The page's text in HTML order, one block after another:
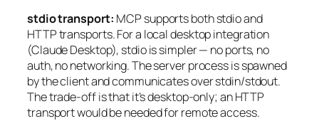
stdio transport: MCP supports both stdio and
HTTP transports. For a local desktop integration
(Claude Desktop), stdio is simpler — no ports, no
auth, no networking. The server process is spawned
by the client and communicates over stdin/stdout.
The trade-off is that it’s desktop-only; an HTTP
transport would be needed for remote access.